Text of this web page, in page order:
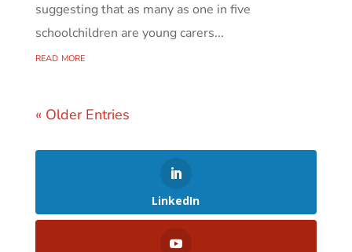
suggesting that as many as one in five
schoolchildren are young carers...
read more
« Older Entries
LinkedIn